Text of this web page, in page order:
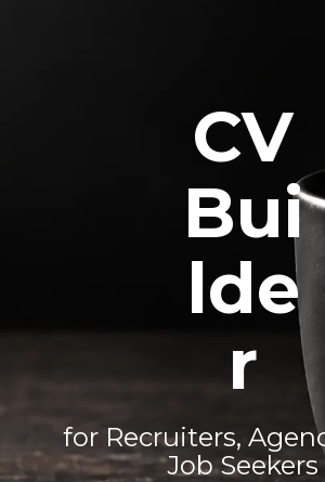
CV
Bui
lde
r
for Recruiters,
Job Seekers